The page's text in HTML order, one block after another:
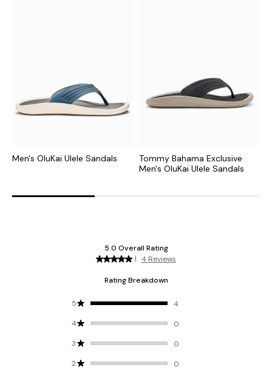
Men's OluKai Ulele Sandals
Tommy Bahama Exclusive
Men's OluKai Ulele Sandals